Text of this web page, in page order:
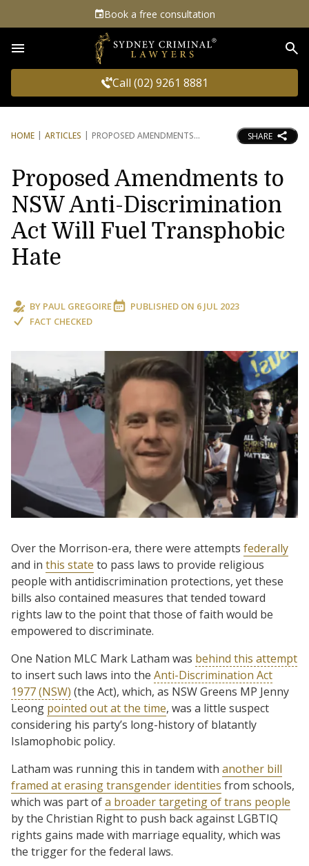
Book a free consultation
Call (02) 9261 8881
HOME ARTICLES PROPOSED AMENDMENTS SHARE
Proposed Amendments to
NSW Anti-Discrimination
Act Will Fuel Transphobic
Hate
BY PAUL GREGOIRE PUBLISHED ON 6 JUL 2023
FACT CHECKED
Over the Morrison-era, there were attempts federally
and in this state to pass laws to provide religious
people with antidiscrimination protections, yet these
bills also contained measures that tended toward
rights law to the point that those of faith would be
empowered to discriminate.
One Nation MLC Mark Latham was behind this attempt
to insert such laws into the Anti-Discrimination Act
1977 (NSW) (the Act), which, as NSW Greens MP Jenny
Leong pointed out at the time, was a little suspect
considering his party’s long-history of blatantly
Islamophobic policy.
Latham was running this in tandem with another bill
framed at erasing transgender identities from schools,
which was part ofa broader targeting of trans people
by the Christian Right to push back against LGBTIQ
rights gains made with marriage equality, which was
the trigger for the federal laws.